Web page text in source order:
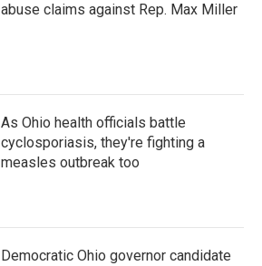
abuse claims against Rep. Max Miller
As Ohio health officials battle
cyclosporiasis, they're fighting a
measles outbreak too
Democratic Ohio governor candidate